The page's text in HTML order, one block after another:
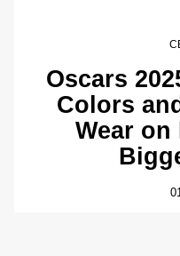
Oscars
Colors
Wear on